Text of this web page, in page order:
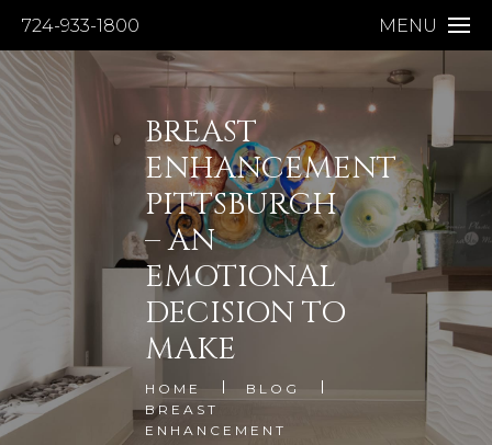
724-933-1800 MENU
BREAST
ENHANCEMENT
PITTSBURGH
– AN
EMOTIONAL
DECISION TO
MAKE
HOME
BLOG
BREAST
ENHANCEMENT